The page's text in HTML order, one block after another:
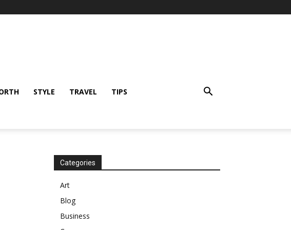
STYLE TRAVEL TIPS
Categories
Art
Blog
Business